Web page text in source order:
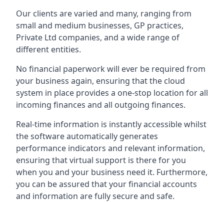
Our clients are varied and many, ranging from
small and medium businesses, GP practices,
Private Ltd companies, and a wide range of
different entities.
No financial paperwork will ever be required from
your business again, ensuring that the cloud
system in place provides a one-stop location for all
incoming finances and all outgoing finances.
Real-time information is instantly accessible whilst
the software automatically generates
performance indicators and relevant information,
ensuring that virtual support is there for you
when you and your business need it. Furthermore,
you can be assured that your financial accounts
and information are fully secure and safe.